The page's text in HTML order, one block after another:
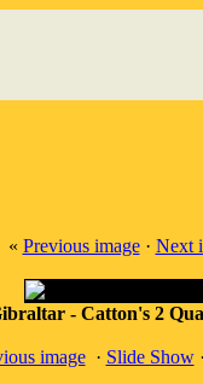
« Previous image· Next
- Catton's 2
image· Slide Show·